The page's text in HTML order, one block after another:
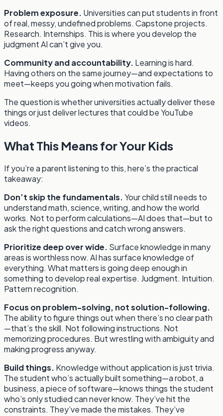
Problem exposure. Universities can put students in front
of real, messy, undefined problems. Capstone projects.
Research. Internships. This is where you develop the
judgment AI can’t give you.
Community and accountability. Learning is hard.
Having others on the same journey—and expectations to
meet—keeps you going when motivation fails.
The question is whether universities actually deliver these
things or just deliver lectures that could be YouTube
videos.
What This Means for Your Kids
If you’re a parent listening to this, here’s the practical
takeaway:
Don’t skip the fundamentals.Your child still needs to
understand math, science, writing, and how the world
works. Not to perform calculations—AI does that—but to
ask the right questions and catch wrong answers.
Prioritize deep over wide. Surface knowledge in many
areas is worthless now. AI has surface knowledge of
everything. What matters is going deep enough in
something to develop real expertise. Judgment. Intuition.
Pattern recognition.
Focus on problem-solving, not solution-following.
The ability to figure things out when there’s no clear path
—that’s the skill. Not following instructions. Not
memorizing procedures. But wrestling with ambiguity and
making progress anyway.
Build things. Knowledge without application is just trivia.
The student who’s actually built something—a robot, a
business, a piece of software—knows things the student
who’s only studied can never know. They’ve hit the
constraints. They’ve made the mistakes. They’ve